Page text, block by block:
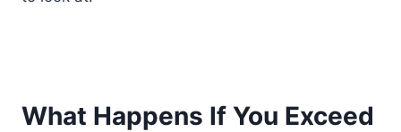
What Happens If You Exceed